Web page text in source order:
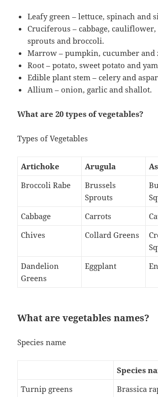
Leafy green – lettuce, spinach and
Cruciferous – cabbage, cauliflower,
sprouts and broccoli.
Marrow – pumpkin, cucumber and
Root – potato, sweet potato and
Edible plant stem – celery and
Allium – onion, garlic and shallot.
What are 20 types of vegetables?
Types of Vegetables
Artichoke Arugula
Broccoli Rabe
Brussels
Sprouts
Cabbage
Carrots
Chives
Collard Greens
Dandelion
Greens
Eggplant
What are vegetables names?
Species name
Species
Turnip greens
Brassica